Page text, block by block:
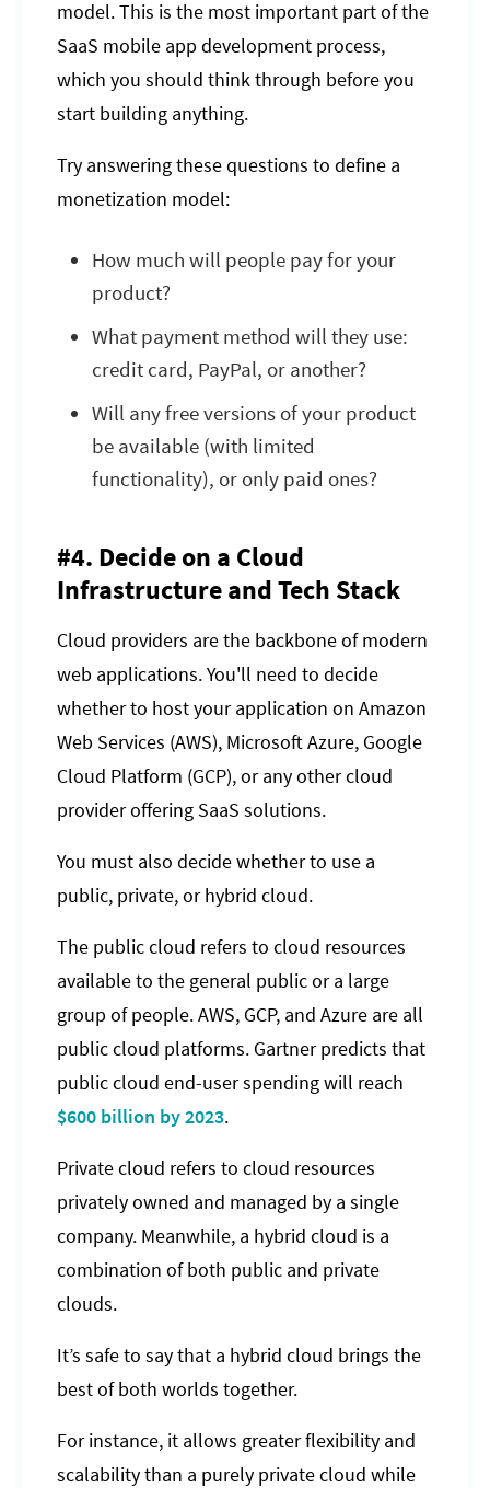
model. This is the most important part of the
SaaS mobile app development process,
which you should think through before you
start building anything.
Try answering these questions to define a
monetization model:
How much will people pay for your
product?
What payment method will they use:
credit card, PayPal, or another?
Will any free versions of your product
be available (with limited
functionality), or only paid ones?
#4. Decide on a Cloud
Infrastructure and Tech Stack
Cloud providers are the backbone of modern
web applications. You'll need to decide
whether to host your application on Amazon
Web Services (AWS), Microsoft Azure, Google
Cloud Platform (GCP), or any other cloud
provider offering SaaS solutions.
You must also decide whether to use a
public, private, or hybrid cloud.
The public cloud refers to cloud resources
available to the general public or a large
group of people. AWS, GCP, and Azure are all
public cloud platforms. Gartner predicts that
public cloud end-user spending will reach
$600 billion by 2023.
Private cloud refers to cloud resources
privately owned and managed by a single
company. Meanwhile, a hybrid cloud is a
combination of both public and private
clouds.
It’s safe to say that a hybrid cloud brings the
best of both worlds together.
For instance, it allows greater flexibility and
scalability than a purely private cloud while